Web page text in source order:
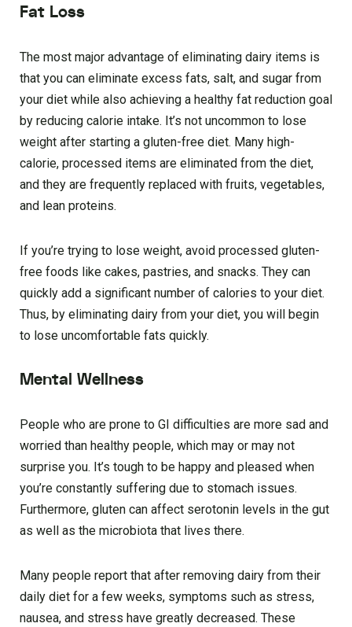
Fat Loss
The most major advantage of eliminating dairy items is
that you can eliminate excess fats, salt, and sugar from
your diet while also achieving a healthy fat reduction goal
by reducing calorie intake. It’s not uncommon to lose
weight after starting a gluten-free diet. Many high-
calorie, processed items are eliminated from the diet,
and they are frequently replaced with fruits, vegetables,
and lean proteins.
If you’re trying to lose weight, avoid processed gluten-
free foods like cakes, pastries, and snacks. They can
quickly add a significant number of calories to your diet.
Thus, by eliminating dairy from your diet, you will begin
to lose uncomfortable fats quickly.
Mental Wellness
People who are prone to GI difficulties are more sad and
worried than healthy people, which may or may not
surprise you. It’s tough to be happy and pleased when
you’re constantly suffering due to stomach issues.
Furthermore, gluten can affect serotonin levels in the gut
as well as the microbiota that lives there.
Many people report that after removing dairy from their
daily diet for a few weeks, symptoms such as stress,
nausea, and stress have greatly decreased. These